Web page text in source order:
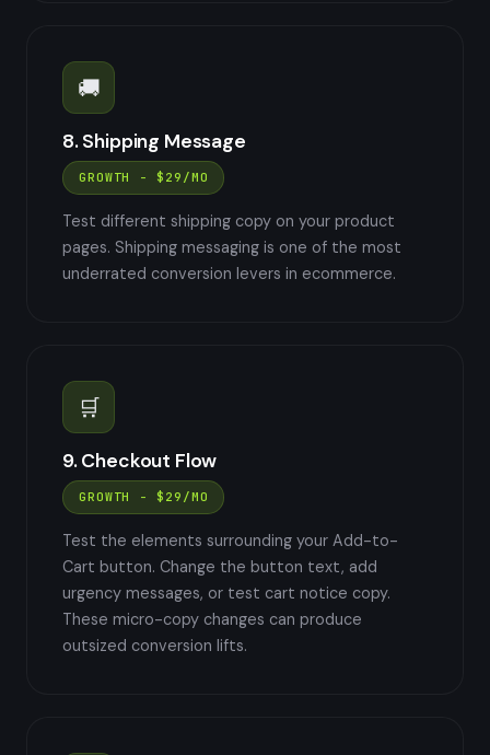
🚚
8. Shipping Message
GROWTH - $29/MO
Test different shipping copy on your product
pages. Shipping messaging is one of the most
underrated conversion levers in ecommerce.
🛒
9. Checkout Flow
GROWTH - $29/MO
Test the elements surrounding your Add-to-
Cart button. Change the button text, add
urgency messages, or test cart notice copy.
These micro-copy changes can produce
outsized conversion lifts.